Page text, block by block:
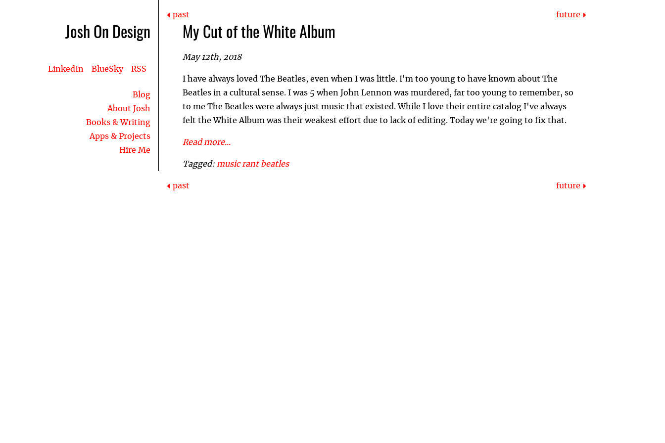
Josh On Design
LinkedIn BlueSky RSS
Blog
About Josh
Books & Writing
Apps & Projects
Hire Me
past future
My Cut of the White Album
May 12th, 2018
I have always loved The Beatles, even when I was little. I'm too young to have known about The
Beatles in a cultural sense. I was 5 when John Lennon was murdered, far too young to remember, so
to me The Beatles were always just music that existed. While I love their entire catalog I've always
felt the White Album was their weakest effort due to lack of editing. Today we're going to fix that.
Read more...
Tagged: music rantbeatles
past future